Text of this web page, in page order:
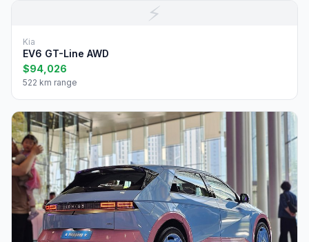
⚡
Kia
EV6 GT-Line AWD
$94,026
522 km range